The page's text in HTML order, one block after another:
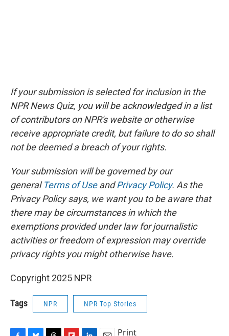
If your submission is selected for inclusion in the
NPR News Quiz, you will be acknowledged in a list
of contributors on NPR's website or otherwise
receive appropriate credit, but failure to do so shall
not be deemed a breach of your rights.
Your submission will be governed by our
generalTerms of UseandPrivacy Policy. As the
Privacy Policy says, we want you to be aware that
there may be circumstances in which the
exemptions provided under law for journalistic
activities or freedom of expression may override
privacy rights you might otherwise have.
Copyright 2025 NPR
Tags NPR NPR Top Stories
Print